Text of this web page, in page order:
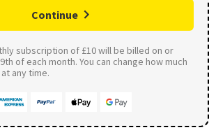
Continue
subscription of £10 will be billed on or
of each month. You can change how much
any time.